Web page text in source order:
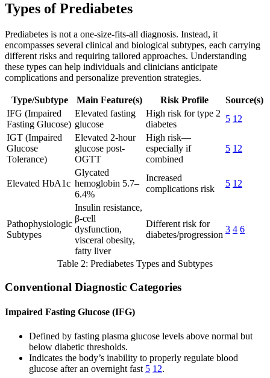
Types of Prediabetes
Prediabetes is not a one-size-fits-all diagnosis. Instead, it
encompasses several clinical and biological subtypes, each carrying
different risks and requiring tailored approaches. Understanding
these types can help individuals and clinicians anticipate
complications and personalize prevention strategies.
Type/Subtype Main Feature(s) Risk Profile
Source(s)
IFG (Impaired
Fasting Glucose)
Elevated fasting
glucose
High risk for type 2
diabetes
5 12
IGT (Impaired
Glucose
Tolerance)
Elevated 2-hour
glucose post-
OGTT
High risk—
especially if
combined
5 12
Elevated HbA1c
Glycated
hemoglobin 5.7–
6.4%
Increased
complications risk
5 12
Pathophysiologic
Subtypes
Insulin resistance,
β-cell
dysfunction,
visceral obesity,
fatty liver
Different risk for
diabetes/progression
3 4 6
Table 2: Prediabetes Types and Subtypes
Conventional Diagnostic Categories
Impaired Fasting Glucose (IFG)
Defined by fasting plasma glucose levels above normal but
below diabetic thresholds.
Indicates the body’s inability to properly regulate blood
glucose after an overnight fast 5 12.